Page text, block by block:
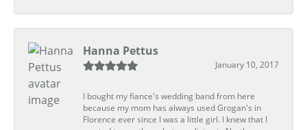
Hanna Pettus
January 10, 2017
I bought my fiance's wedding band from here
because my mom has always used Grogan's in
Florence ever since I was a little girl. I knew that I